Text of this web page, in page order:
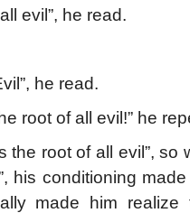
evil”, he read.
he read.
root of all evil!” he
the root of all evil”, so
his conditioning
made him realize